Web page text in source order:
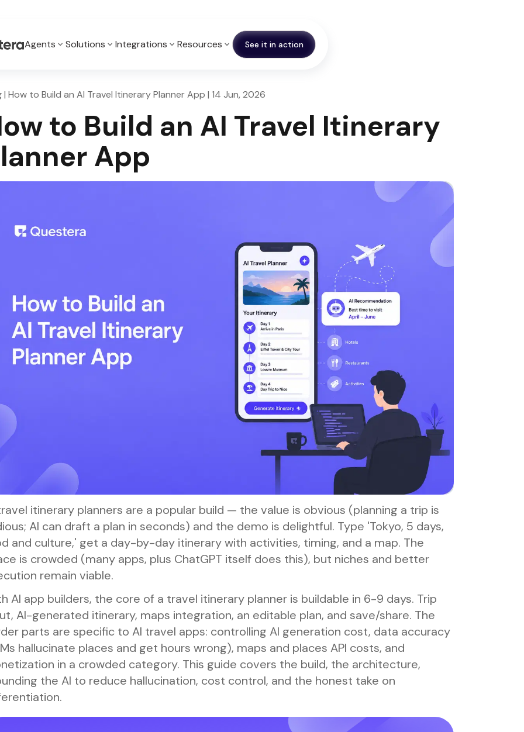
Agents Solutions Integrations Resources See it in action
| How to Build an AI Travel Itinerary Planner App | 14 Jun, 2026
to Build an AI Travel Itinerary
App
itinerary planners are a popular build — the value is obvious (planning a trip is
AI can draft a plan in seconds) and the demo is delightful. Type 'Tokyo, 5 days,
and culture,' get a day-by-day itinerary with activities, timing, and a map. The
is crowded (many apps, plus ChatGPT itself does this), but niches and better
remain viable.
AI app builders, the core of a travel itinerary planner is buildable in 6-9 days. Trip
AI-generated itinerary, maps integration, an editable plan, and save/share. The
parts are specific to AI travel apps: controlling AI generation cost, data accuracy
hallucinate places and get hours wrong), maps and places API costs, and
in a crowded category. This guide covers the build, the architecture,
the AI to reduce hallucination, cost control, and the honest take on